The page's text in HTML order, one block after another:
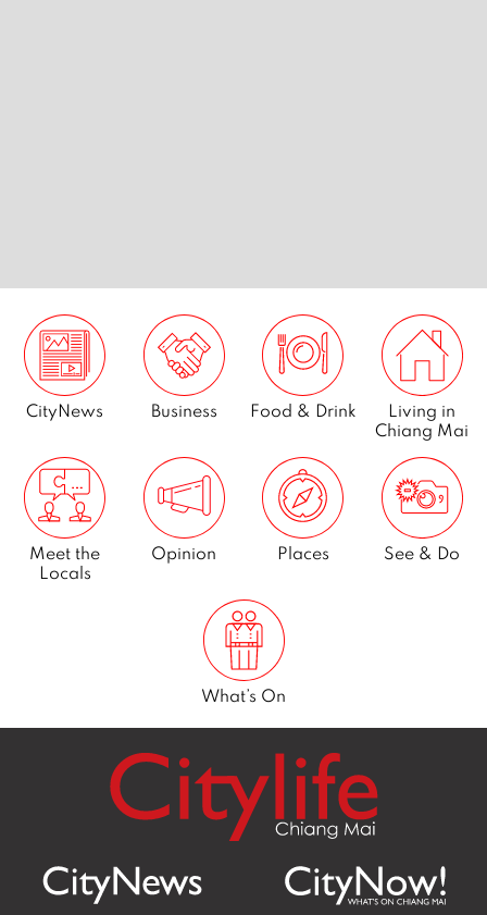
CityNews Business Food & Drink
Living in
Chiang Mai
Meet the
Locals
Opinion Places See & Do
What’s On